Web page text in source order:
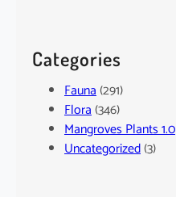
Categories
Fauna(291)
Flora(346)
Mangroves Plants 1.0
Uncategorized(3)